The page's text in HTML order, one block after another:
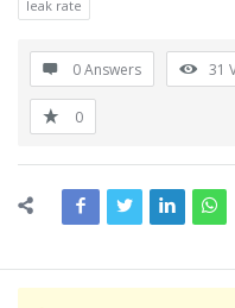
leak rate
0 Answers 31
0